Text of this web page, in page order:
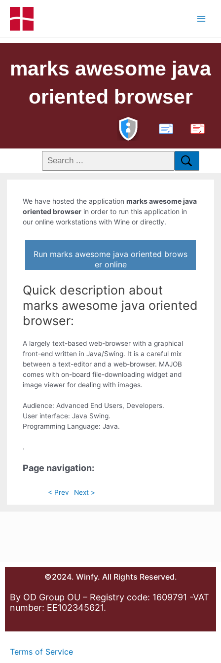
marks awesome java
oriented browser
PDF
We have hosted the applicationmarks awesome java
oriented browser in order to run this application in
our online workstations with Wine or directly.
Run marks awesome java oriented brows
er online
Quick description about
marks awesome java oriented
browser:
A largely text-based web-browser with a graphical
front-end written in Java/Swing. It is a careful mix
between a text-editor and a web-browser. MAJOB
comes with on-board file-downloading widget and
image viewer for dealing with images.
Audience: Advanced End Users, Developers.
User interface: Java Swing.
Programming Language: Java.
.
Page navigation:
< Prev Next >
©2024. Winfy. All Rights Reserved.
By OD Group OU – Registry code: 1609791 -VAT
number: EE102345621.
Terms of Service